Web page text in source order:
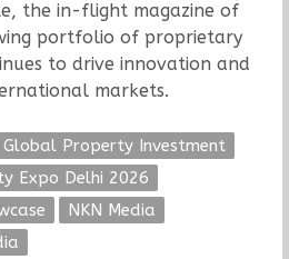
the in-flight magazine of
portfolio of proprietary
to drive innovation and
markets.
Global Property Investment
Expo Delhi 2026
NKN Media